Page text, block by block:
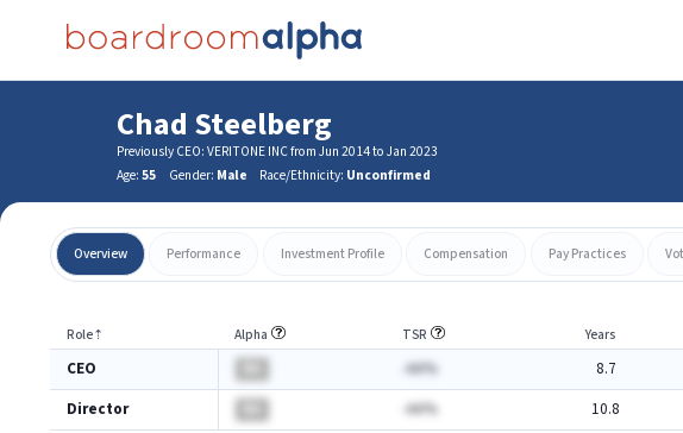
Chad Steelberg
Previously CEO: VERITONE INC from Jun 2014 to Jan 2023
Age: 55 Gender: Male Race/Ethnicity: Unconfirmed
Overview Performance Investment Profile Compensation Pay Practices
Role⇡ Alpha TSR Years
CEO -AA% 8.7
Director
-AA% 10.8